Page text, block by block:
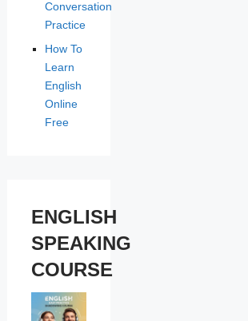
Conversation
Practice
How To
Learn
English
Online
Free
ENGLISH
SPEAKING
COURSE